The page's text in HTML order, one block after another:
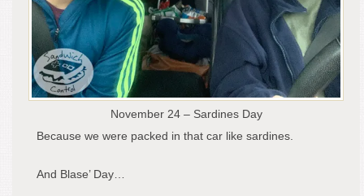
November 24 – Sardines Day
Because we were packed in that car like sardines.
And Blase’ Day…